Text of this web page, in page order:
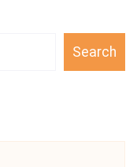
Search